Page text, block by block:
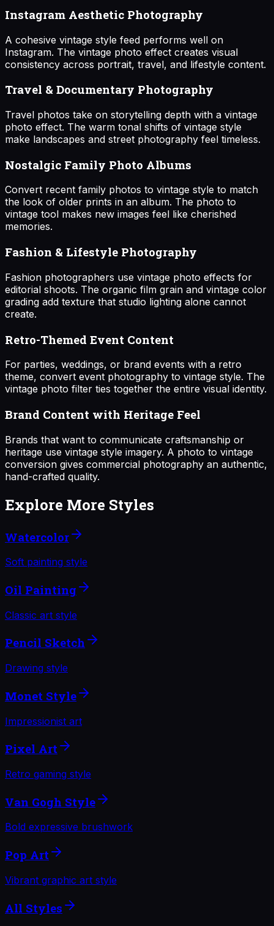
Instagram Aesthetic Photography
A cohesive vintage style feed performs well on
Instagram. The vintage photo effect creates visual
consistency across portrait, travel, and lifestyle content.
Travel & Documentary Photography
Travel photos take on storytelling depth with a vintage
photo effect. The warm tonal shifts of vintage style
make landscapes and street photography feel timeless.
Nostalgic Family Photo Albums
Convert recent family photos to vintage style to match
the look of older prints in an album. The photo to
vintage tool makes new images feel like cherished
memories.
Fashion & Lifestyle Photography
Fashion photographers use vintage photo effects for
editorial shoots. The organic film grain and vintage color
grading add texture that studio lighting alone cannot
create.
Retro-Themed Event Content
For parties, weddings, or brand events with a retro
theme, convert event photography to vintage style. The
vintage photo filter ties together the entire visual identity.
Brand Content with Heritage Feel
Brands that want to communicate craftsmanship or
heritage use vintage style imagery. A photo to vintage
conversion gives commercial photography an authentic,
hand-crafted quality.
Explore More Styles
Watercolor
Soft painting style
Oil Painting
Classic art style
Pencil Sketch
Drawing style
Monet Style
Impressionist art
Pixel Art
Retro gaming style
Van Gogh Style
Bold expressive brushwork
Pop Art
Vibrant graphic art style
All Styles